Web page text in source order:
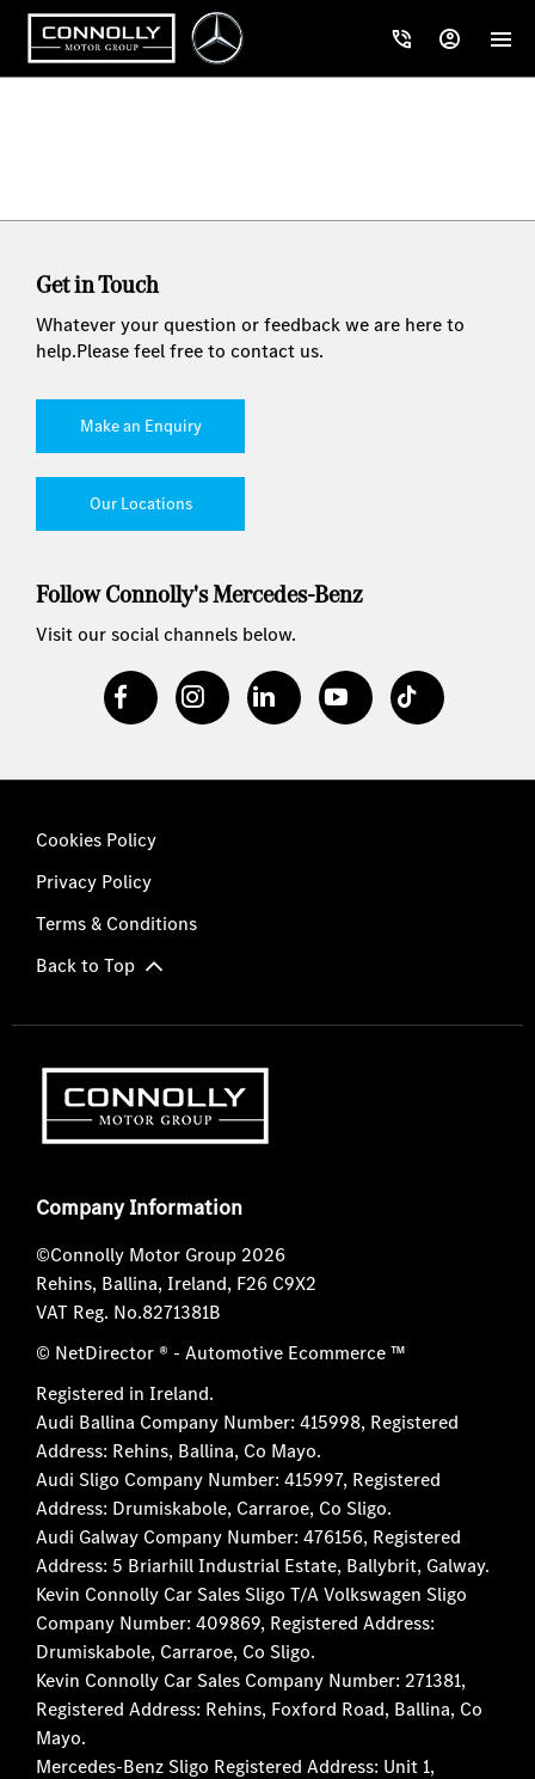
Get in Touch
Whatever your question or feedback we are here to
help.Please feel free to contact us.
Make an Enquiry
Our Locations
Follow Connolly's Mercedes-Benz
Visit our social channels below.
Cookies Policy
Privacy Policy
Terms & Conditions
Back to Top
Company Information
©Connolly Motor Group 2026
Rehins, Ballina, Ireland, F26 C9X2
VAT Reg. No.8271381B
© NetDirector ® - Automotive Ecommerce ™
Registered in Ireland.
Audi Ballina Company Number: 415998, Registered
Address: Rehins, Ballina, Co Mayo.
Audi Sligo Company Number: 415997, Registered
Address: Drumiskabole, Carraroe, Co Sligo.
Audi Galway Company Number: 476156, Registered
Address: 5 Briarhill Industrial Estate, Ballybrit, Galway.
Kevin Connolly Car Sales Sligo T/A Volkswagen Sligo
Company Number: 409869, Registered Address:
Drumiskabole, Carraroe, Co Sligo.
Kevin Connolly Car Sales Company Number: 271381,
Registered Address: Rehins, Foxford Road, Ballina, Co
Mayo.
Mercedes-Benz Sligo Registered Address: Unit 1,